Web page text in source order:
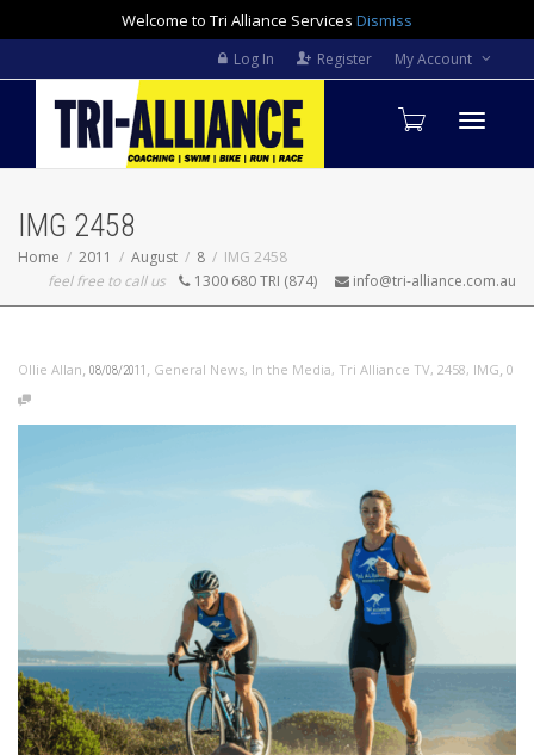
Welcome to Tri Alliance Services Dismiss
Log In Register My Account
IMG 2458
Home 2011 August 8
IMG 2458
feel free to call us
1300 680 TRI (874) info@tri-alliance.com.au
Ollie Allan, 08/08/2011 , General News, In the Media, Tri Alliance TV, 2458, IMG, 0